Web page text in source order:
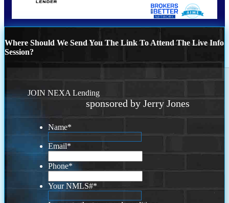
Where Should We Send You The Link To Attend The Live Info
Session?
JOIN NEXA Lending
sponsored by Jerry Jones
Name*
Email*
Phone*
Your NMLS#*